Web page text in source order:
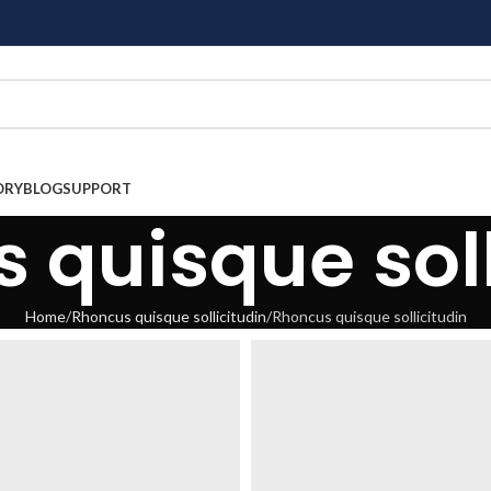
BLOGSUPPORT
quisque
Home Rhoncus quisque sollicitudin Rhoncus quisque sollicitudin